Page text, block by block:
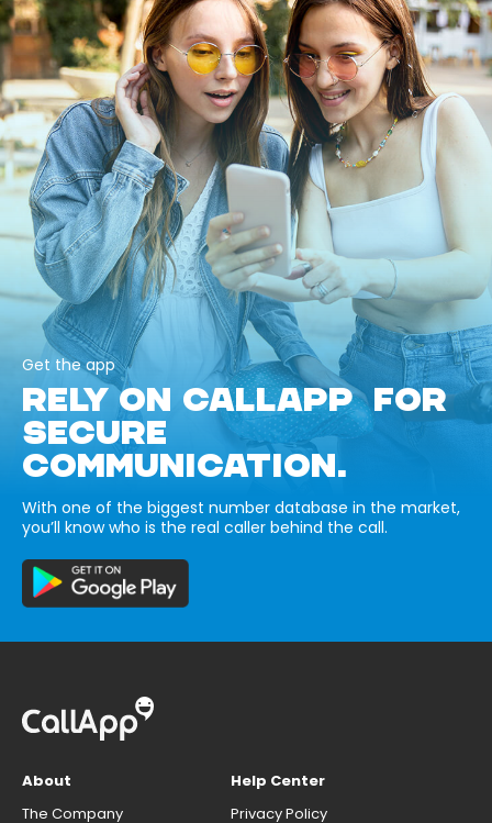
Get the app
RELY ON CALLAPP FOR
SECURE
COMMUNICATION.
With one of the biggest number database in the market,
you’ll know who is the real caller behind the call.
About
The Company
Help Center
Privacy Policy